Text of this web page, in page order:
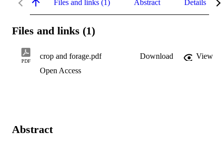
Files and links (1) Abstract Details
Files and links (1)
PDF
crop and forage.pdf Download
View
Open Access
Abstract